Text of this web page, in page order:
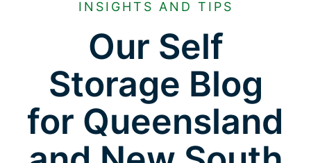
INSIGHTS AND TIPS
Our Self
Storage Blog
for Queensland